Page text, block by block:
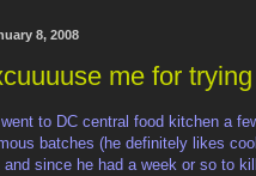
8, 2008
me for
to DC central food kitchen a
batches (he definitely likes
since he had a week or so to